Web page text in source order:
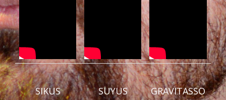
SIKUS SUYUS
GRAVITASSO